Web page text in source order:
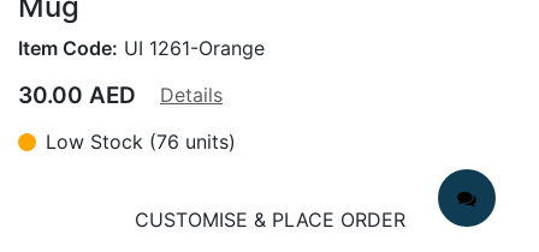
Item Code: UI 1261-Orange
30.00 AED
Details
Low Stock (76 units)
CUSTOMISE & PLACE ORDER